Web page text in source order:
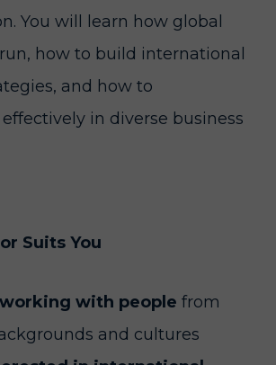
You will learn how global
how to build international
and how to
in diverse business
Suits You
with people from
and cultures